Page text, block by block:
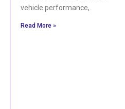
vehicle performance,
Read More »